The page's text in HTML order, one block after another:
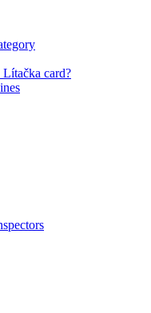
card?